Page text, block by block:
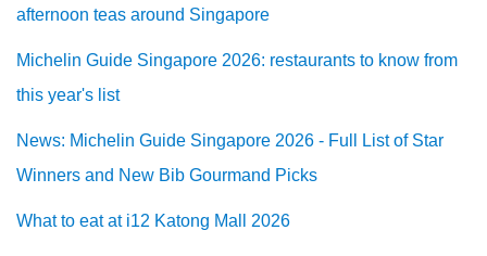
afternoon teas around Singapore
Michelin Guide Singapore 2026: restaurants to know from
this year's list
News: Michelin Guide Singapore 2026 - Full List of Star
Winners and New Bib Gourmand Picks
What to eat at i12 Katong Mall 2026